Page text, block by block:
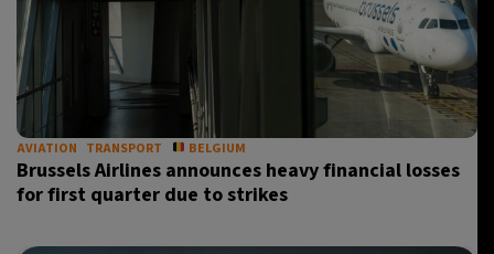
AVIATION TRANSPORT BELGIUM
Brussels Airlines announces heavy financial losses
for first quarter due to strikes